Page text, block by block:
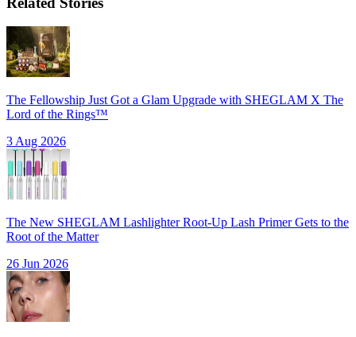
The Fellowship Just Got a Glam Upgrade with SHEGLAM X The
Lord of the Rings™
3 Aug 2026
The New SHEGLAM Lashlighter Root-Up Lash Primer Gets to the
Root of the Matter
26 Jun 2026